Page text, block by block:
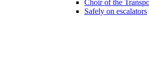
Choir of the
Safely on escalators